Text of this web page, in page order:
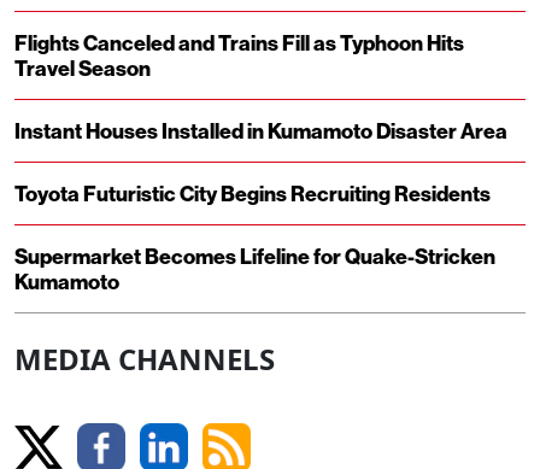
Flights Canceled and Trains Fill as Typhoon Hits
Travel Season
Instant Houses Installed in Kumamoto Disaster Area
Toyota Futuristic City Begins Recruiting Residents
Supermarket Becomes Lifeline for Quake-Stricken
Kumamoto
MEDIA CHANNELS